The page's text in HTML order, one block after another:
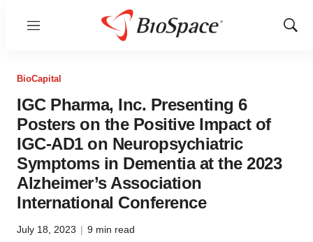
Menu
Show
BioCapital
IGC Pharma, Inc. Presenting 6
Posters on the Positive Impact of
IGC-AD1 on Neuropsychiatric
Symptoms in Dementia at the 2023
Alzheimer’s Association
International Conference
July 18, 2023 | 9 min read